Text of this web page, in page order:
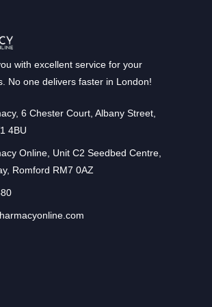
with excellent service for your
No one delivers faster in London!
6 Chester Court, Albany Street,
4BU
Online, Unit C2 Seedbed Centre,
Romford RM7 0AZ